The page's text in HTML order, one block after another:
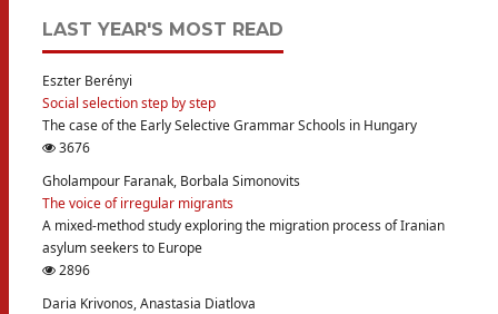
LAST YEAR'S MOST READ
Eszter Berényi
Social selection step by step
The case of the Early Selective Grammar Schools in Hungary
3676
Gholampour Faranak, Borbala Simonovits
The voice of irregular migrants
A mixed-method study exploring the migration process of Iranian
asylum seekers to Europe
2896
Daria Krivonos, Anastasia Diatlova